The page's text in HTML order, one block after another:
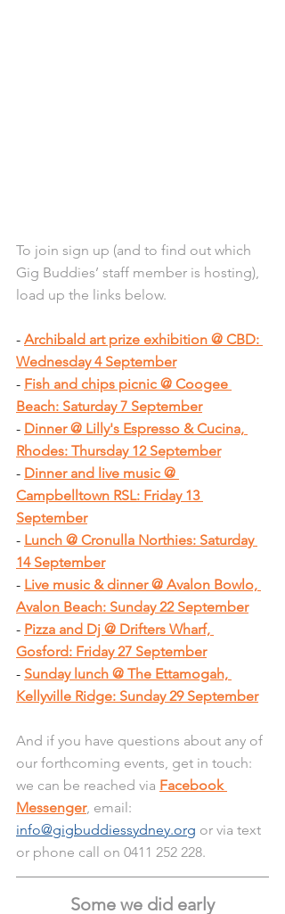
To join sign up (and to find out which
Gig Buddies’ staff member is hosting),
load up the links below.
- Archibald art prize exhibition @ CBD:
Wednesday 4 September
- Fish and chips picnic @ Coogee
Beach: Saturday 7 September
- Dinner @ Lilly's Espresso & Cucina,
Rhodes: Thursday 12 September
- Dinner and live music @
Campbelltown RSL: Friday 13
September
- Lunch @ Cronulla Northies: Saturday
14 September
- Live music & dinner @ Avalon Bowlo,
Avalon Beach: Sunday 22 September
- Pizza and Dj @ Drifters Wharf,
Gosford: Friday 27 September
- Sunday lunch @ The Ettamogah,
Kellyville Ridge: Sunday 29 September
And if you have questions about any of
our forthcoming events, get in touch:
we can be reached via Facebook
Messenger, email:
info@gigbuddiessydney.org or via text
or phone call on 0411 252 228.
Some we did early